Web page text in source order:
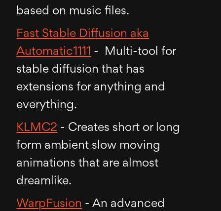
based on music files.
Fast Stable Diffusion aka
Automatic1111 - Multi-tool for
stable diffusion that has
extensions for anything and
everything.
KLMC2 - Creates short or long
form ambient slow moving
animations that are almost
dreamlike.
WarpFusion - An advanced